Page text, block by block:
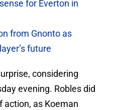
for Everton in
from Gnonto as
future
considering
evening. Robles did
action, as Koeman